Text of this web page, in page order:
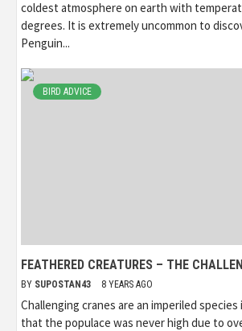
coldest atmosphere on earth with
degrees. It is extremely uncommon to
Penguin...
BIRD ADVICE
FEATHERED CREATURES – THE
BY SUPOSTAN43 8 YEARS AGO
Challenging cranes are an imperiled
that the populace was never high due to